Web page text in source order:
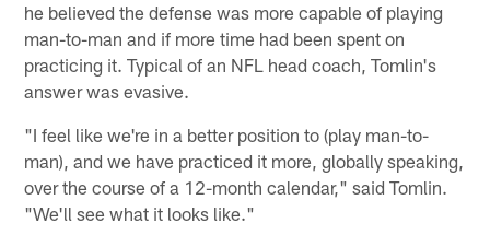
he believed the defense was more capable of playing
man-to-man and if more time had been spent on
practicing it. Typical of an NFL head coach, Tomlin's
answer was evasive.
"I feel like we're in a better position to (play man-to-
man), and we have practiced it more, globally speaking,
over the course of a 12-month calendar," said Tomlin.
"We'll see what it looks like."